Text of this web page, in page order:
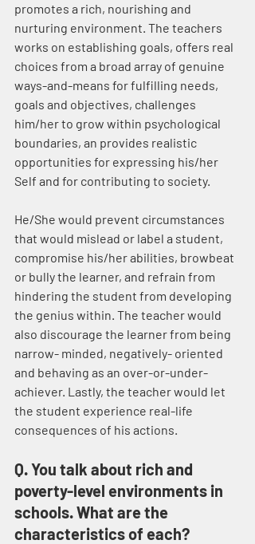
promotes a rich, nourishing and
nurturing environment. The teachers
works on establishing goals, offers real
choices from a broad array of genuine
ways-and-means for fulfilling needs,
goals and objectives, challenges
him/her to grow within psychological
boundaries, an provides realistic
opportunities for expressing his/her
Self and for contributing to society.
He/She would prevent circumstances
that would mislead or label a student,
compromise his/her abilities, browbeat
or bully the learner, and refrain from
hindering the student from developing
the genius within. The teacher would
also discourage the learner from being
narrow- minded, negatively- oriented
and behaving as an over-or-under-
achiever. Lastly, the teacher would let
the student experience real-life
consequences of his actions.
Q. You talk about rich and
poverty-level environments in
schools. What are the
characteristics of each?